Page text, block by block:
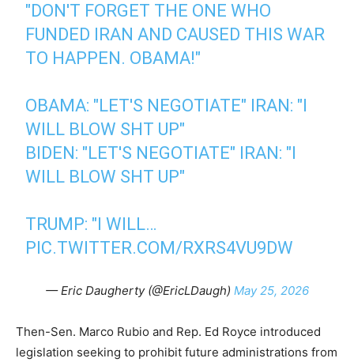
"DON'T FORGET THE ONE WHO
FUNDED IRAN AND CAUSED THIS WAR
TO HAPPEN. OBAMA!"
OBAMA: "LET'S NEGOTIATE" IRAN: "I
WILL BLOW SHT UP"
BIDEN: "LET'S NEGOTIATE" IRAN: "I
WILL BLOW SHT UP"
TRUMP: "I WILL…
PIC.TWITTER.COM/RXRS4VU9DW
— Eric Daugherty (@EricLDaugh) May 25, 2026
Then-Sen. Marco Rubio and Rep. Ed Royce introduced
legislation seeking to prohibit future administrations from